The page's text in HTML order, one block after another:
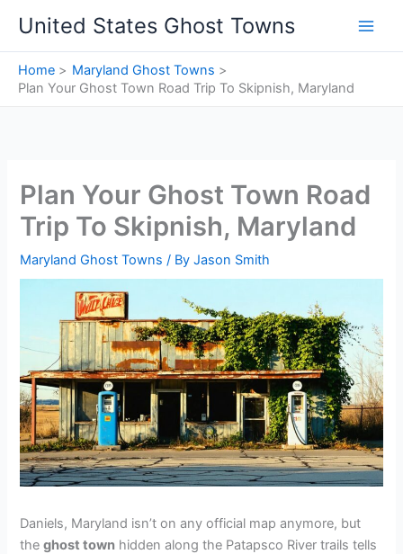
content
United States Ghost Towns
Home
Maryland Ghost Towns
Plan Your Ghost Town Road Trip To Skipnish, Maryland
Plan Your Ghost Town Road
Trip To Skipnish, Maryland
Maryland Ghost Towns / ByJason Smith
Daniels, Maryland isn’t on any official map anymore, but
theghost town hidden along the Patapsco River trails tells